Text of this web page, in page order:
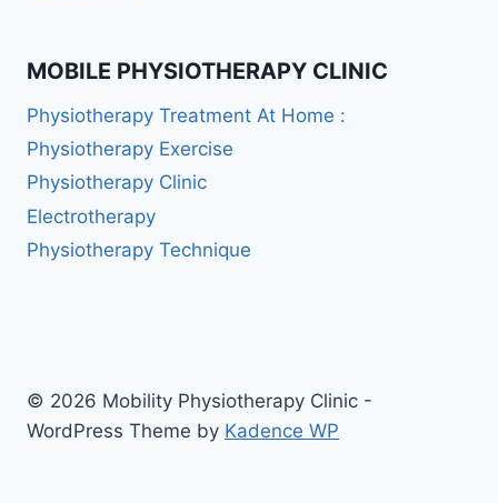
MOBILE PHYSIOTHERAPY CLINIC
Physiotherapy Treatment At Home :
Physiotherapy Exercise
Physiotherapy Clinic
Electrotherapy
Physiotherapy Technique
© 2026 Mobility Physiotherapy Clinic -
WordPress Theme by Kadence WP